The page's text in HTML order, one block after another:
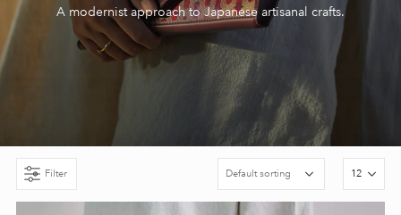
A modernist approach to Japanese artisanal crafts.
Filter